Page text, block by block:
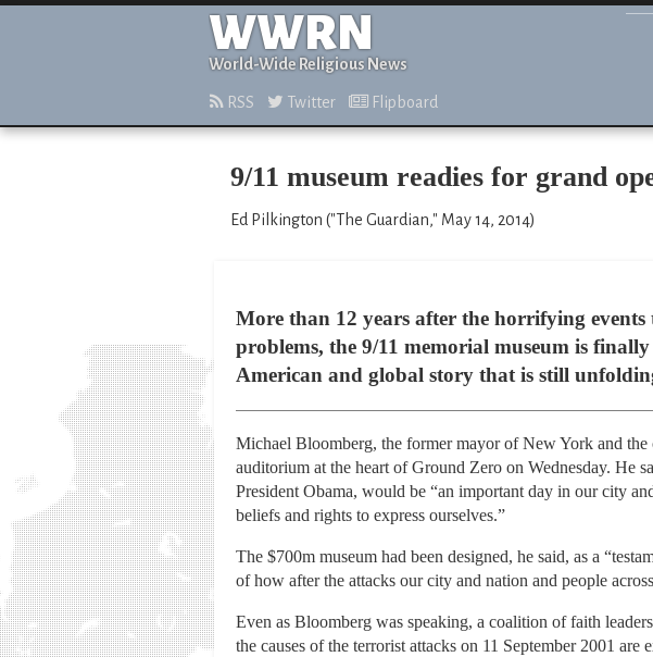
WWRN
World-Wide Religious News
RSS Twitter Flipboard
9/11 museum readies for grand
Ed Pilkington ("The Guardian," May 14, 2014)
More than 12 years after the horrifying events
problems, the 9/11 memorial museum is
American and global story that is still
Michael Bloomberg, the former mayor of New York and the
auditorium at the heart of Ground Zero on Wednesday. He
President Obama, would be “an important day in our city
beliefs and rights to express ourselves.”
The $700m museum had been designed, he said, as a
of how after the attacks our city and nation and people
Even as Bloomberg was speaking, a coalition of faith
the causes of the terrorist attacks on 11 September 2001